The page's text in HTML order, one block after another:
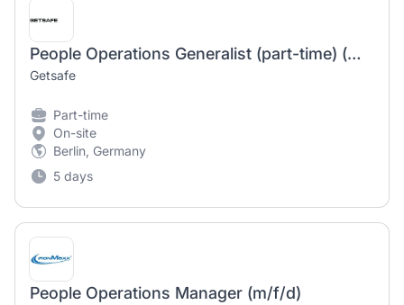
People Operations Generalist (part-time) (m/f/d)
Getsafe
Part-time
On-site
Berlin, Germany
5 days
People Operations Manager (m/f/d)